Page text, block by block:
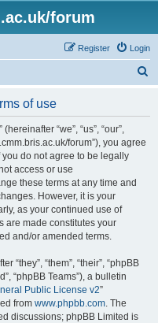
forum
Login
Register
of use
“we”, “us”, “our”,
forum”), you agree
do not agree to be legally
access or use
these terms at any time and
However, it is your
as your continued use of
are made constitutes your
and/or amended terms.
“they”, “them”, “their”, “phpBB
“phpBB Teams”), a bulletin
Public License v2”
from www.phpbb.com. The
discussions; phpBB Limited is